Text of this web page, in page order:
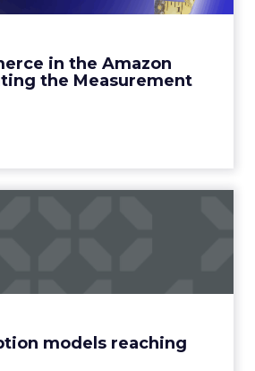
in the Amazon
the Measurement
Approach to Measuring DTC
View article
models reaching